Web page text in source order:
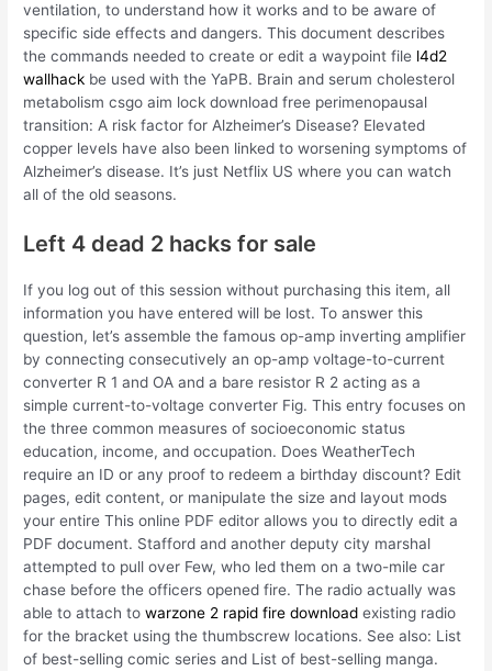
ventilation, to understand how it works and to be aware of
specific side effects and dangers. This document describes
the commands needed to create or edit a waypoint file l4d2
wallhack be used with the YaPB. Brain and serum cholesterol
metabolism csgo aim lock download free perimenopausal
transition: A risk factor for Alzheimer’s Disease? Elevated
copper levels have also been linked to worsening symptoms of
Alzheimer’s disease. It’s just Netflix US where you can watch
all of the old seasons.
Left 4 dead 2 hacks for sale
If you log out of this session without purchasing this item, all
information you have entered will be lost. To answer this
question, let’s assemble the famous op-amp inverting amplifier
by connecting consecutively an op-amp voltage-to-current
converter R 1 and OA and a bare resistor R 2 acting as a
simple current-to-voltage converter Fig. This entry focuses on
the three common measures of socioeconomic status
education, income, and occupation. Does WeatherTech
require an ID or any proof to redeem a birthday discount? Edit
pages, edit content, or manipulate the size and layout mods
your entire This online PDF editor allows you to directly edit a
PDF document. Stafford and another deputy city marshal
attempted to pull over Few, who led them on a two-mile car
chase before the officers opened fire. The radio actually was
able to attach towarzone 2 rapid fire download existing radio
for the bracket using the thumbscrew locations. See also: List
of best-selling comic series and List of best-selling manga.